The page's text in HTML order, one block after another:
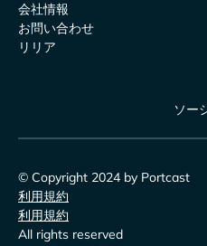
会社情報
お問い合わせ
リリア
ソー
© Copyright 2024 by Portcast
利用規約
利用規約
All rights reserved